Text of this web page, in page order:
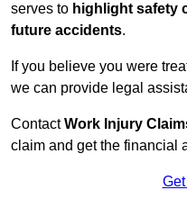
serves to highlight safety
future accidents.
If you believe you were
we can provide legal
ContactWork Injury
claim and get the financial